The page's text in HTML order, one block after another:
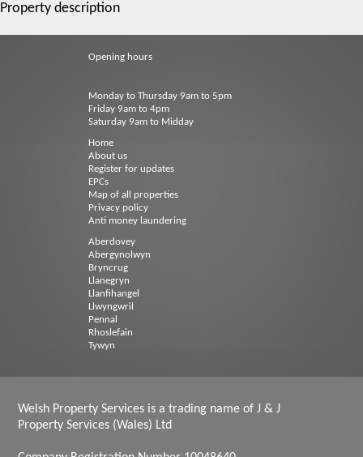
Property description
Opening hours
Monday to Thursday 9am to 5pm
Friday 9am to 4pm
Saturday 9am to Midday
Home
About us
Register for updates
EPCs
Map of all properties
Privacy policy
Anti money laundering
Aberdovey
Abergynolwyn
Bryncrug
Llanegryn
Llanfihangel
Llwyngwril
Pennal
Rhoslefain
Tywyn
Welsh Property Services is a trading name of J & J
Property Services (Wales) Ltd